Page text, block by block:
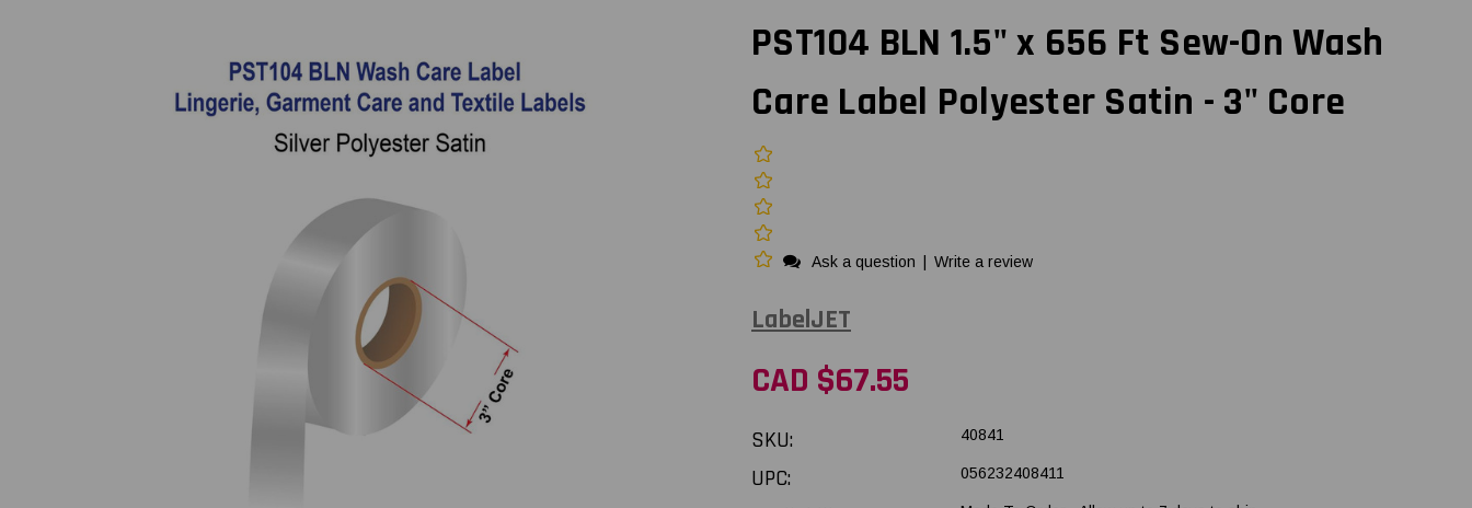
PST104 BLN 1.5" x 656 Ft Sew-On Wash
Care Label Polyester Satin - 3" Core
Ask a question Write a review
LabelJET
CAD $67.55
SKU: 40841
UPC: 056232408411